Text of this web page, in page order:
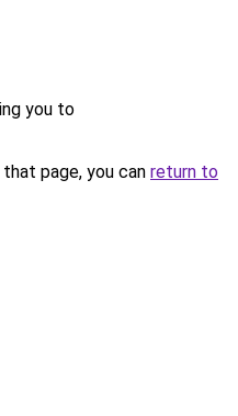
you to
page, you can return to